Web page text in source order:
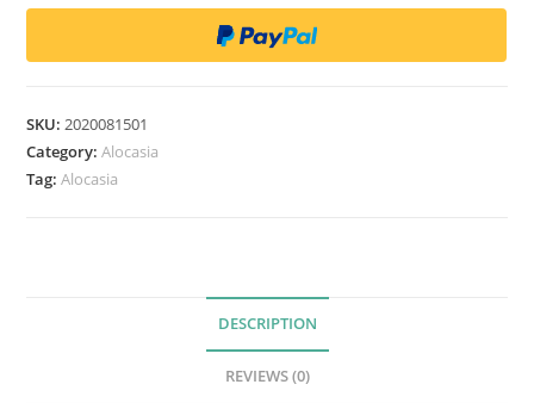
a
i
a
s
SKU:2020081501
Category:Alocasia
Tag:Alocasia
DESCRIPTION
REVIEWS (0)